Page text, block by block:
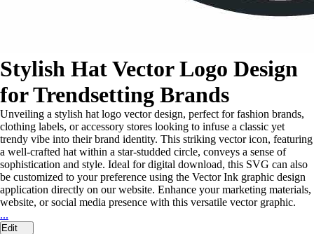
Stylish Hat Vector Logo Design
for Trendsetting Brands
Unveiling a stylish hat logo vector design, perfect for fashion brands,
clothing labels, or accessory stores looking to infuse a classic yet
trendy vibe into their brand identity. This striking vector icon, featuring
a well-crafted hat within a star-studded circle, conveys a sense of
sophistication and style. Ideal for digital download, this SVG can also
be customized to your preference using the Vector Ink graphic design
application directly on our website. Enhance your marketing materials,
website, or social media presence with this versatile vector graphic.
...
Edit